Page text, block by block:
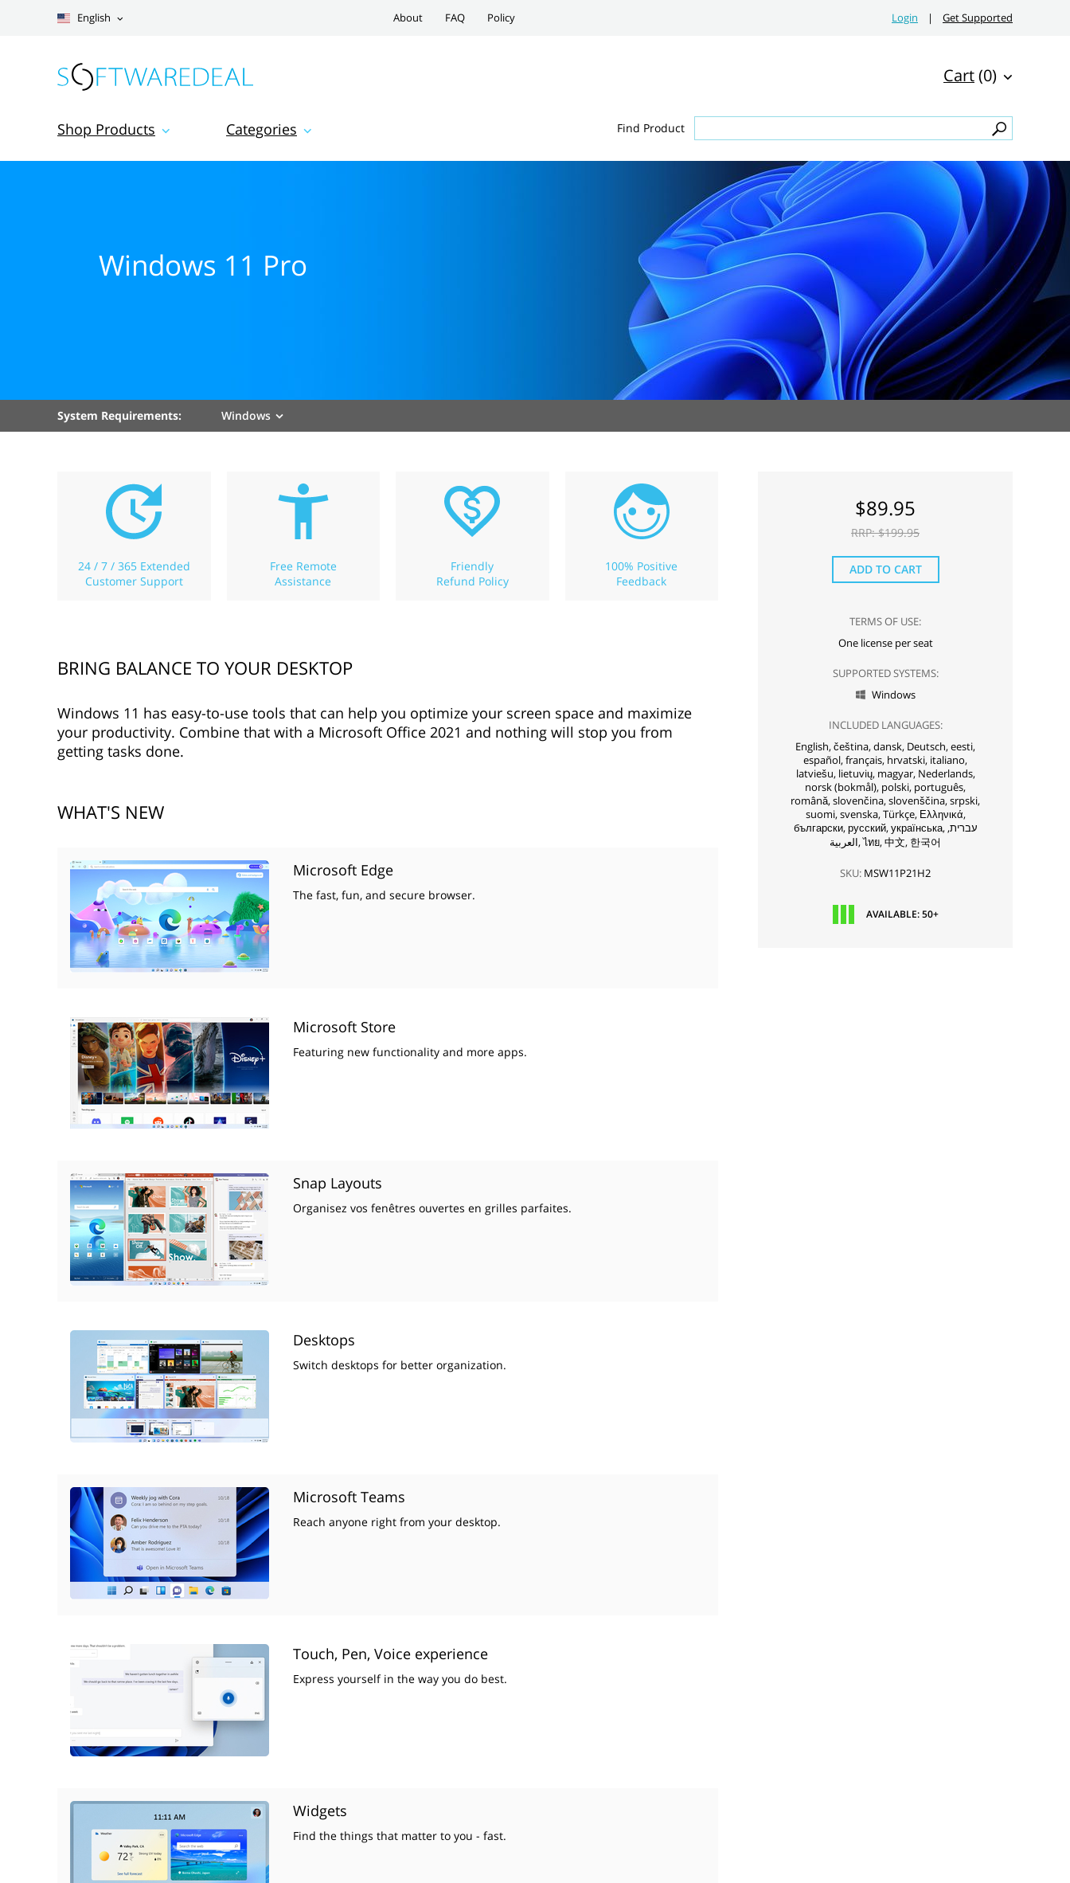
English About FAQ Policy Login | Get Supported
Cart(0)
Shop Products Categories Find Product
Windows 11 Pro
System Requirements: Windows
$89.95
RRP: $199.95
ADD TO CART
TERMS OF USE:
One license per seat
SUPPORTED SYSTEMS:
 Windows
INCLUDED LANGUAGES:
English,čeština,dansk, Deutsch,eesti,
español,français, hrvatski, italiano,
latviešu, lietuvių, magyar, Nederlands,
norsk (bokmål), polski, português,
română,slovenčina,slovenščina,srpski,
suomi, svenska, Türkçe, Ελληνικά,
български, русский, українська, עברית,
العربية,ไทย,中文, 한국어
SKU: MSW11P21H2
AVAILABLE: 50+
24 / 7 / 365 Extended
Customer Support
Free Remote
Assistance
Friendly
Refund Policy
100% Positive
Feedback
BRING BALANCE TO YOUR DESKTOP
Windows 11 has easy-to-use tools that can help you optimize your screen space and maximize
your productivity. Combine that with a Microsoft Office 2021 and nothing will stop you from
getting tasks done.
WHAT'S NEW
Microsoft Edge
The fast, fun, and secure browser.
Microsoft Store
Featuring new functionality and more apps.
Snap Layouts
Organisez vos fenêtres ouvertes en grilles parfaites.
Desktops
Switch desktops for better organization.
Microsoft Teams
Reach anyone right from your desktop.
Touch, Pen, Voice experience
Express yourself in the way you do best.
Widgets
Find the things that matter to you - fast.